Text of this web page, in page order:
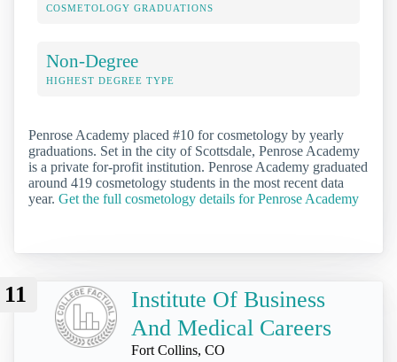
COSMETOLOGY GRADUATIONS
Non-Degree
HIGHEST DEGREE TYPE
Penrose Academy placed #10 for cosmetology by yearly
graduations. Set in the city of Scottsdale, Penrose Academy
is a private for-profit institution. Penrose Academy graduated
around 419 cosmetology students in the most recent data
year. Get the full cosmetology details for Penrose Academy
11
Institute Of Business
And Medical Careers
Fort Collins, CO